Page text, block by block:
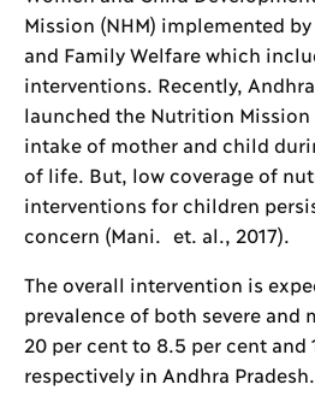
Mission (NHM) implemented
and Family Welfare which
interventions. Recently,
launched the Nutrition
intake of mother and child
of life. But, low coverage of
interventions for children
concern (Mani. et. al., 2017).
The overall intervention is
prevalence of both severe and
20 per cent to 8.5 per cent and
respectively in Andhra Pradesh.